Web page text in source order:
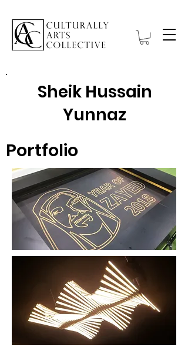
Sheik Hussain
Yunnaz
Portfolio